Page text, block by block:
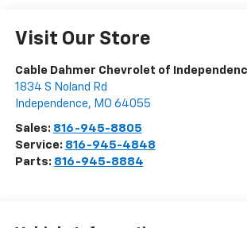
Visit Our Store
Cable Dahmer Chevrolet of
1834 S Noland Rd
Independence, MO 64055
Sales: 816-945-8805
Service: 816-945-4848
Parts: 816-945-8884